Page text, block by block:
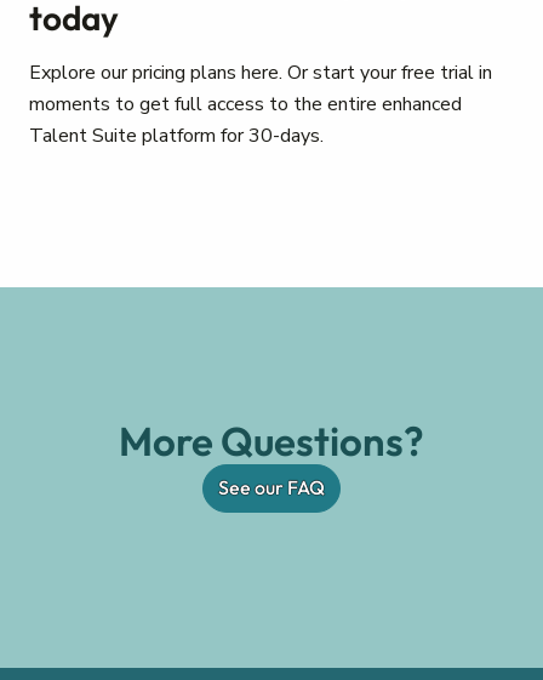
today
Explore our pricing plans here. Or start your free trial in
moments to get full access to the entire enhanced
Talent Suite platform for 30-days.
More Questions?
See our FAQ